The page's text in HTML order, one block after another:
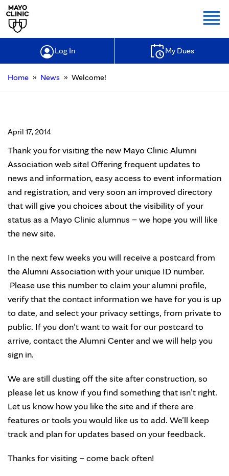
Log In My Dues
Home » News » Welcome!
April 17, 2014
Thank you for visiting the new Mayo Clinic Alumni
Association web site! Offering frequent updates to
news and information, easy access to event information
and registration, and very soon an improved directory
that will give you choices about the visibility of your
status as a Mayo Clinic alumnus – we hope you will like
the new site.
In the next few weeks you will receive a postcard from
the Alumni Association with your unique ID number.
Please use this number to claim your alumni profile,
verify that the contact information we have for you is up
to date, and select your privacy settings, from private to
public. If you don’t want to wait for our postcard to
arrive, contact the Alumni Center and we will help you
sign in.
We are still dusting off the site after construction, so
please let us know if you find something that isn’t right.
Let us know how you like the site and if there are
features or tools you would like us to add. We’ll keep
track and plan for updates based on your feedback.
Thanks for visiting – come back often!